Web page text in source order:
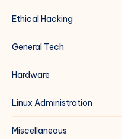
Ethical Hacking
General Tech
Hardware
Linux Administration
Miscellaneous